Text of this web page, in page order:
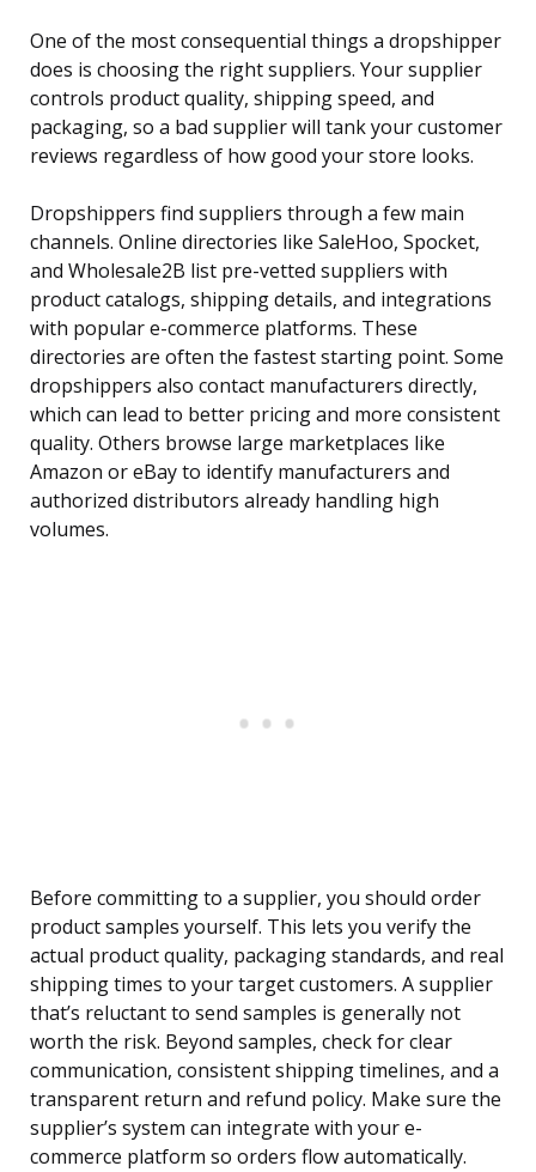
One of the most consequential things a dropshipper
does is choosing the right suppliers. Your supplier
controls product quality, shipping speed, and
packaging, so a bad supplier will tank your customer
reviews regardless of how good your store looks.
Dropshippers find suppliers through a few main
channels. Online directories like SaleHoo, Spocket,
and Wholesale2B list pre-vetted suppliers with
product catalogs, shipping details, and integrations
with popular e-commerce platforms. These
directories are often the fastest starting point. Some
dropshippers also contact manufacturers directly,
which can lead to better pricing and more consistent
quality. Others browse large marketplaces like
Amazon or eBay to identify manufacturers and
authorized distributors already handling high
volumes.
Before committing to a supplier, you should order
product samples yourself. This lets you verify the
actual product quality, packaging standards, and real
shipping times to your target customers. A supplier
that’s reluctant to send samples is generally not
worth the risk. Beyond samples, check for clear
communication, consistent shipping timelines, and a
transparent return and refund policy. Make sure the
supplier’s system can integrate with your e-
commerce platform so orders flow automatically.